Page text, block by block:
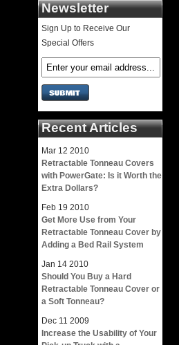
Newsletter
Sign Up to Receive Our
Special Offers
Recent Articles
Mar 12 2010
Retractable Tonneau Covers
with PowerGate: Is it Worth the
Extra Dollars?
Feb 19 2010
Get More Use from Your
Retractable Tonneau Cover by
Adding a Bed Rail System
Jan 14 2010
Should You Buy a Hard
Retractable Tonneau Cover or
a Soft Tonneau?
Dec 11 2009
Increase the Usability of Your